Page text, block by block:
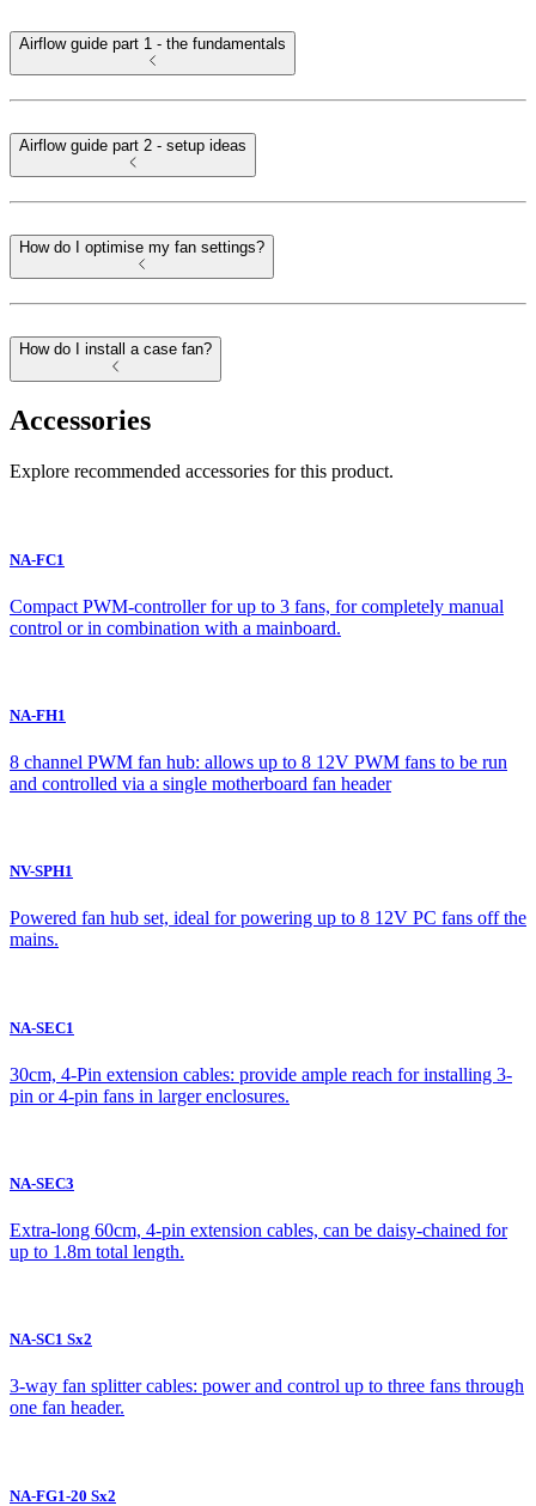
Airflow guide part 1 - the fundamentals
Airflow guide part 2 - setup ideas
How do I optimise my fan settings?
How do I install a case fan?
Accessories
Explore recommended accessories for this product.
NA-FC1
Compact PWM-controller for up to 3 fans, for completely manual
control or in combination with a mainboard.
NA-FH1
8 channel PWM fan hub: allows up to 8 12V PWM fans to be run
and controlled via a single motherboard fan header
NV-SPH1
Powered fan hub set, ideal for powering up to 8 12V PC fans off the
mains.
NA-SEC1
30cm, 4-Pin extension cables: provide ample reach for installing 3-
pin or 4-pin fans in larger enclosures.
NA-SEC3
Extra-long 60cm, 4-pin extension cables, can be daisy-chained for
up to 1.8m total length.
NA-SC1 Sx2
3-way fan splitter cables: power and control up to three fans through
one fan header.
NA-FG1-20 Sx2